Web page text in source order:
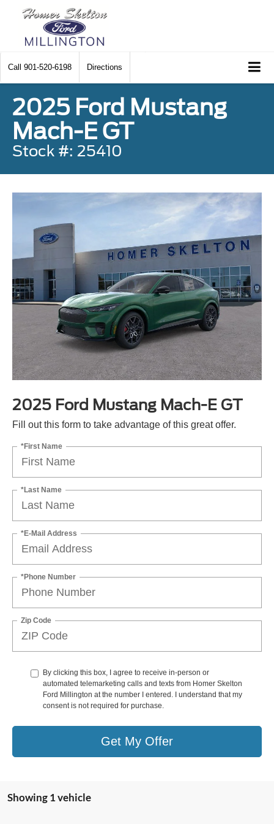
Call 901-520-6198 Directions
2025 Ford Mustang
Mach-E GT
Stock #: 25410
2025 Ford Mustang Mach-E GT
Fill out this form to take advantage of this great offer.
*First Name
*Last Name
*E-Mail Address
*Phone Number
Zip Code
By clicking this box, I agree to receive in-person or
automated telemarketing calls and texts from Homer Skelton
Ford Millington at the number I entered. I understand that my
consent is not required for purchase.
Get My Offer
Showing 1 vehicle